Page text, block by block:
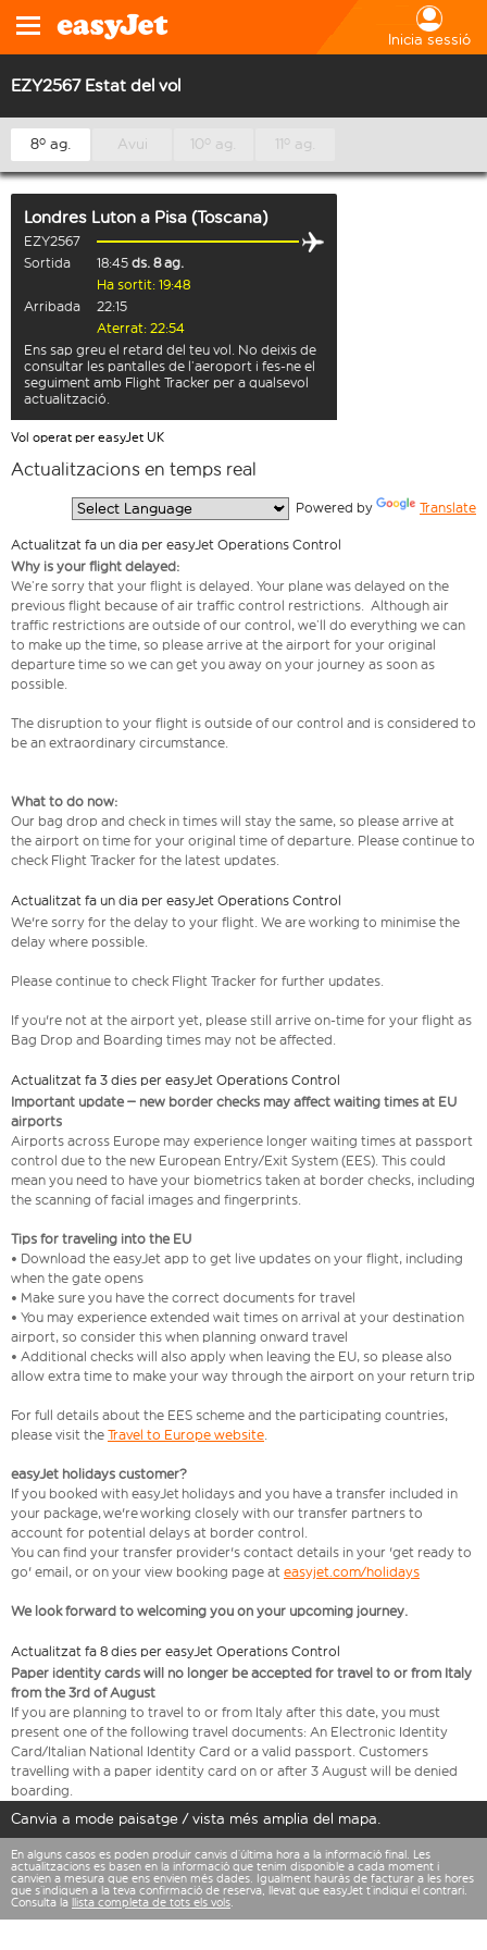
Inicia sessió
EZY2567 Estat del vol
8º ag. Avui 10º ag. 11º ag.
Londres Luton a Pisa (Toscana)
EZY2567
Sortida
18:45 ds. 8 ag.
Ha sortit: 19:48
Arribada
22:15
Aterrat: 22:54
Ens sap greu el retard del teu vol. No deixis de
consultar les pantalles de l’aeroport i fes-ne el
seguiment amb Flight Tracker per a qualsevol
actualització.
Vol operat per easyJet UK
Actualitzacions en temps real
Powered by Translate
Actualitzat fa un dia per easyJet Operations Control
Why is your flight delayed:
We’re sorry that your flight is delayed. Your plane was delayed on the
previous flight because of air traffic control restrictions. Although air
traffic restrictions are outside of our control, we’ll do everything we can
to make up the time, so please arrive at the airport for your original
departure time so we can get you away on your journey as soon as
possible.
The disruption to your flight is outside of our control and is considered to
be an extraordinary circumstance.
What to do now:
Our bag drop and check in times will stay the same, so please arrive at
the airport on time for your original time of departure. Please continue to
check Flight Tracker for the latest updates.
Actualitzat fa un dia per easyJet Operations Control
We're sorry for the delay to your flight. We are working to minimise the
delay where possible.
Please continue to check Flight Tracker for further updates.
If you're not at the airport yet, please still arrive on-time for your flight as
Bag Drop and Boarding times may not be affected.
Actualitzat fa 3 dies per easyJet Operations Control
Important update – new border checks may affect waiting times at EU
airports
Airports across Europe may experience longer waiting times at passport
control due to the new European Entry/Exit System (EES). This could
mean you need to have your biometrics taken at border checks, including
the scanning of facial images and fingerprints.
Tips for traveling into the EU
• Download the easyJet app to get live updates on your flight, including
when the gate opens
• Make sure you have the correct documents for travel
• You may experience extended wait times on arrival at your destination
airport, so consider this when planning onward travel
• Additional checks will also apply when leaving the EU, so please also
allow extra time to make your way through the airport on your return trip
For full details about the EES scheme and the participating countries,
please visit the Travel to Europe website.
easyJet holidays customer?
If you booked with easyJet holidays and you have a transfer included in
your package, we're working closely with our transfer partners to
account for potential delays at border control.
You can find your transfer provider's contact details in your 'get ready to
go' email, or on your view booking page at easyjet.com/holidays
We look forward to welcoming you on your upcoming journey.
Actualitzat fa 8 dies per easyJet Operations Control
Paper identity cards will no longer be accepted for travel to or from Italy
from the 3rd of August
If you are planning to travel to or from Italy after this date, you must
present one of the following travel documents: An Electronic Identity
Card/Italian National Identity Card or a valid passport. Customers
travelling with a paper identity card on or after 3 August will be denied
boarding.
Canvia a mode paisatge / vista més amplia del mapa.
En alguns casos es poden produir canvis d’última hora a la informació final. Les
actualitzacions es basen en la informació que tenim disponible a cada moment i
canvien a mesura que ens envien més dades. Igualment hauràs de facturar a les hores
que s’indiquen a la teva confirmació de reserva, llevat que easyJet t’indiqui el contrari.
Consulta la llista completa de tots els vols.